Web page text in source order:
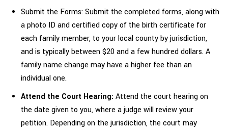
Submit the Forms: Submit the completed forms, along with
a photo ID and certified copy of the birth certificate for
each family member, to your local county by jurisdiction,
and is typically between $20 and a few hundred dollars. A
family name change may have a higher fee than an
individual one.
Attend the Court Hearing: Attend the court hearing on
the date given to you, where a judge will review your
petition. Depending on the jurisdiction, the court may